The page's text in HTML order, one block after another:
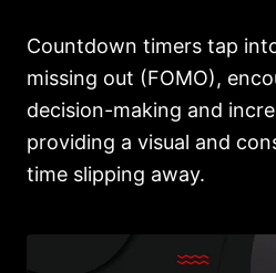
Countdown timers tap
missing out (FOMO),
decision-making and
providing a visual and
time slipping away.